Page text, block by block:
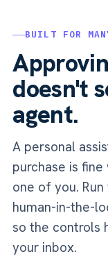
BUILT FOR
doesn't
agent.
A personal
purchase is
one of you.
human-in-the-
so the controls
your inbox.